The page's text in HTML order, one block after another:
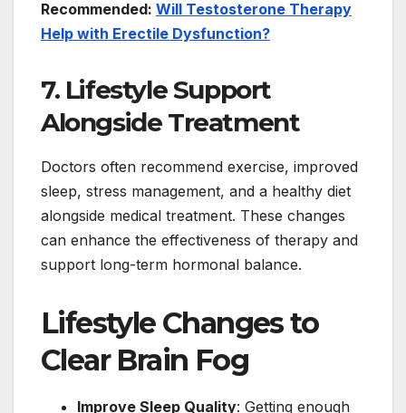
Recommended: Will Testosterone Therapy
Help with Erectile Dysfunction?
7. Lifestyle Support
Alongside Treatment
Doctors often recommend exercise, improved
sleep, stress management, and a healthy diet
alongside medical treatment. These changes
can enhance the effectiveness of therapy and
support long-term hormonal balance.
Lifestyle Changes to
Clear Brain Fog
Improve Sleep Quality: Getting enough